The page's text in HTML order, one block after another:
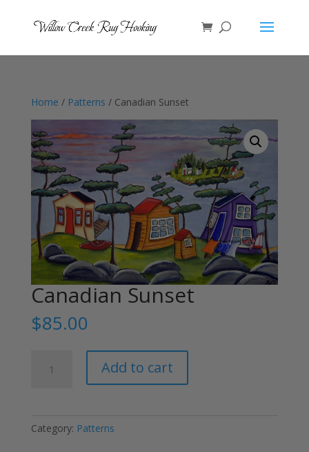
Home / Patterns / Canadian Sunset
Canadian Sunset
$85.00
Sunset
Add to cart
Category: Patterns